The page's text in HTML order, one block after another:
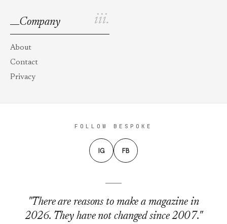
iii.
Company
About
Contact
Privacy
FOLLOW BESPOKE
IG FB
"There are reasons to make a magazine in
2026. They have not changed since 2007."